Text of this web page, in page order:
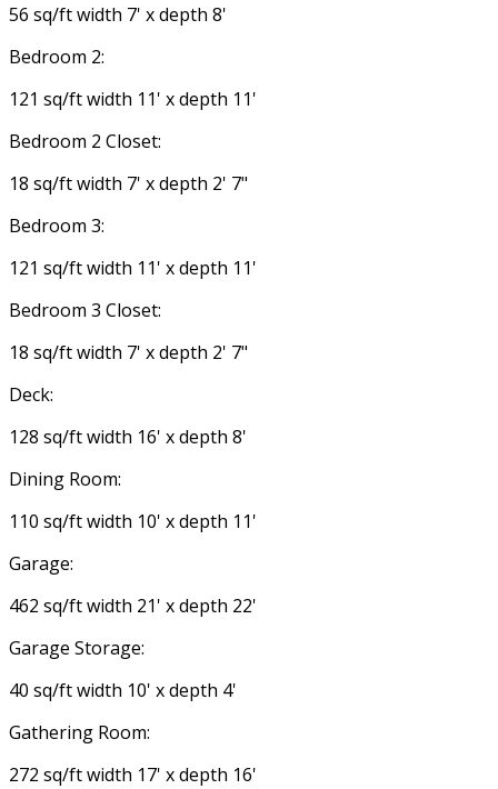
56 sq/ft width 7' x depth 8'
Bedroom 2:
121 sq/ft width 11' x depth 11'
Bedroom 2 Closet:
18 sq/ft width 7' x depth 2' 7"
Bedroom 3:
121 sq/ft width 11' x depth 11'
Bedroom 3 Closet:
18 sq/ft width 7' x depth 2' 7"
Deck:
128 sq/ft width 16' x depth 8'
Dining Room:
110 sq/ft width 10' x depth 11'
Garage:
462 sq/ft width 21' x depth 22'
Garage Storage:
40 sq/ft width 10' x depth 4'
Gathering Room:
272 sq/ft width 17' x depth 16'